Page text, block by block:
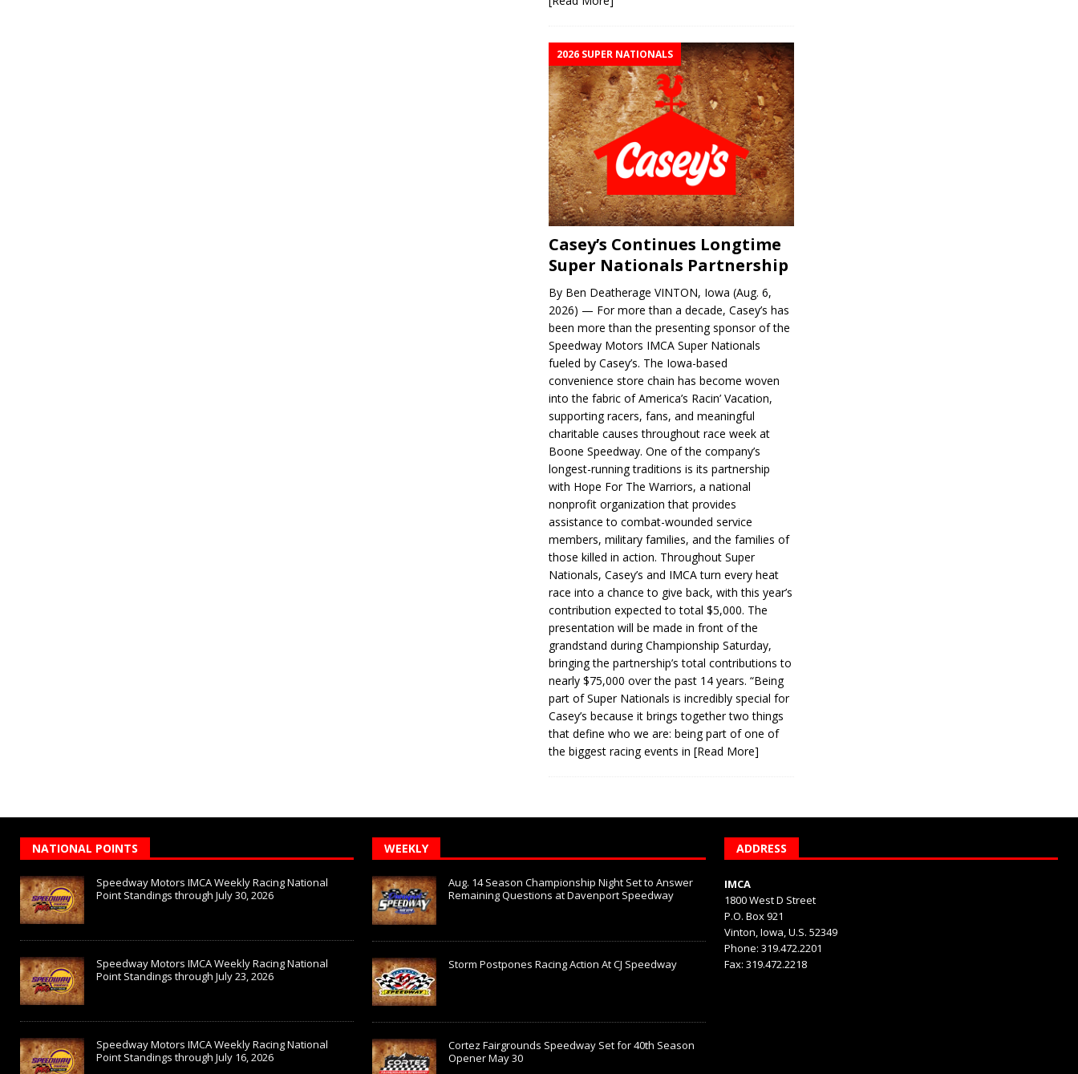
2026 SUPER NATIONALS
Casey’s Continues Longtime
Super Nationals Partnership
By Ben Deatherage VINTON, Iowa (Aug. 6,
2026) — For more than a decade, Casey’s has
been more than the presenting sponsor of the
Speedway Motors IMCA Super Nationals
fueled by Casey’s. The Iowa-based
convenience store chain has become woven
into the fabric of America’s Racin’ Vacation,
supporting racers, fans, and meaningful
charitable causes throughout race week at
Boone Speedway. One of the company’s
longest-running traditions is its partnership
with Hope For The Warriors, a national
nonprofit organization that provides
assistance to combat-wounded service
members, military families, and the families of
those killed in action. Throughout Super
Nationals, Casey’s and IMCA turn every heat
race into a chance to give back, with this year’s
contribution expected to total $5,000. The
presentation will be made in front of the
grandstand during Championship Saturday,
bringing the partnership’s total contributions to
nearly $75,000 over the past 14 years. “Being
part of Super Nationals is incredibly special for
Casey’s because it brings together two things
that define who we are: being part of one of
the biggest racing events in[Read More]
NATIONAL POINTS
Speedway Motors IMCA Weekly Racing National
Point Standings through July 30, 2026
Speedway Motors IMCA Weekly Racing National
Point Standings through July 23, 2026
Speedway Motors IMCA Weekly Racing National
Point Standings through July 16, 2026
WEEKLY
Aug. 14 Season Championship Night Set to Answer
Remaining Questions at Davenport Speedway
Storm Postpones Racing Action At CJ Speedway
Cortez Fairgrounds Speedway Set for 40th Season
Opener May 30
ADDRESS
IMCA
1800 West D Street
P.O. Box 921
Vinton, Iowa, U.S. 52349
Phone: 319.472.2201
Fax: 319.472.2218